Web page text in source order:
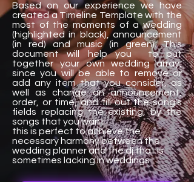
Based on our experience we have
created a Timeline Template with the
most of the moments of a wedding
(highlighted in black), announcement
(in red) and music (in green). This
document will help you to put
together your own wedding array,
since you will be able to remove or
add any item that you consider, as
well as change an announcement,
order, or time, and fill out the song's
fields replacing the existing, by the
songs that you want.
this is perfect to achieve the
necessary harmony between the
wedding planner and the dj that is
sometimes lacking in weddings